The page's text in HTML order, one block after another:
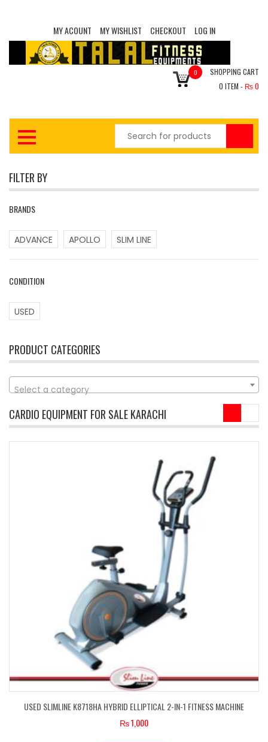
MY ACOUNT MY WISHLIST CHECKOUT LOG IN
0
SHOPPING CART
0 ITEM - ₨0
FILTER BY
BRANDS
ADVANCE APOLLO SLIM LINE
CONDITION
USED
PRODUCT CATEGORIES
Select a category
CARDIO EQUIPMENT FOR SALE KARACHI
USED SLIMLINE K8718HA HYBRID ELLIPTICAL 2-IN-1 FITNESS MACHINE
₨1,000